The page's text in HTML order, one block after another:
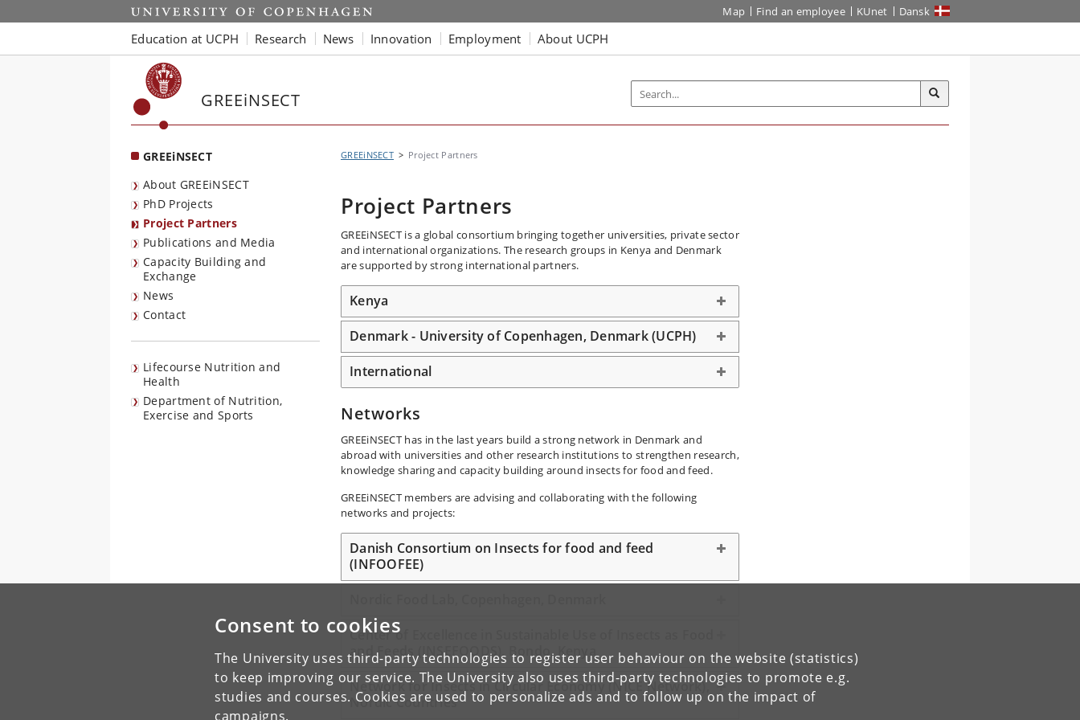
Consent to cookies
The University uses third-party technologies to register user behaviour on the website (statistics)
to keep improving our service. The University also uses third-party technologies to promote e.g.
studies and courses. Cookies are used to personalize ads and to follow up on the impact of
campaigns.
Start Map Find an employee KUnet Dansk
Education at UCPH Research News Innovation Employment About UCPH
GREEiNSECT
GREEiNSECT
About GREEiNSECT
PhD Projects
Project Partners
Publications and Media
Capacity Building and
Exchange
News
Contact
Lifecourse Nutrition and
Health
Department of Nutrition,
Exercise and Sports
GREEiNSECT Project Partners
Project Partners
GREEiNSECT is a global consortium bringing together universities, private sector
and international organizations. The research groups in Kenya and Denmark
are supported by strong international partners.
Kenya
Denmark - University of Copenhagen, Denmark (UCPH)
International
Networks
GREEiNSECT has in the last years build a strong network in Denmark and
abroad with universities and other research institutions to strengthen research,
knowledge sharing and capacity building around insects for food and feed.
GREEiNSECT members are advising and collaborating with the following
networks and projects:
Danish Consortium on Insects for food and feed
(INFOOFEE)
Center of Excellence in Sustainable Use of Insects as Food
and Feeds (INSEFOODS), Bondo, Kenya
Network for Insects in Circular Economy (NICE Network),
Nordic Countries